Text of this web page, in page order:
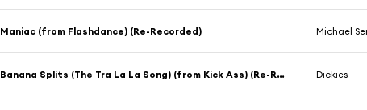
Maniac (from Flashdance) (Re-Recorded) Michael
Banana Splits (The Tra La La Song) (from Kick Ass) (Re-Recorded) Dickies